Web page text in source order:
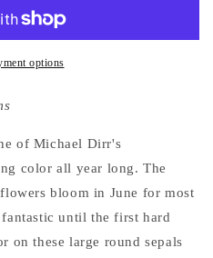
options
of Michael Dirr's
color all year long. The
bloom in June for most
until the first hard
on these large round sepals